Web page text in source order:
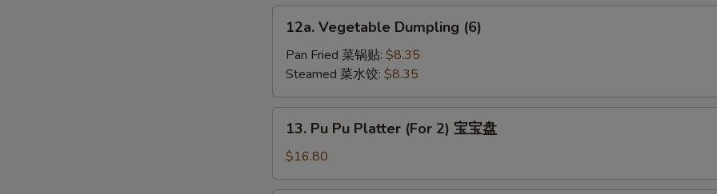
水
Vegetable
Dumpling
(6)
12a. Vegetable Dumpling (6)
Pan Fried 菜锅贴: $8.35
Steamed 菜水饺: $8.35
Pu
Platter
13. Pu Pu Platter (For 2) 宝宝盘
$16.80